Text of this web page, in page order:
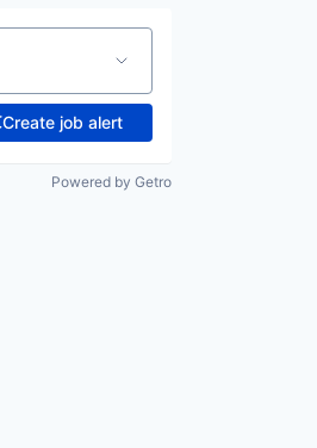
Create job alert
Powered by Getro